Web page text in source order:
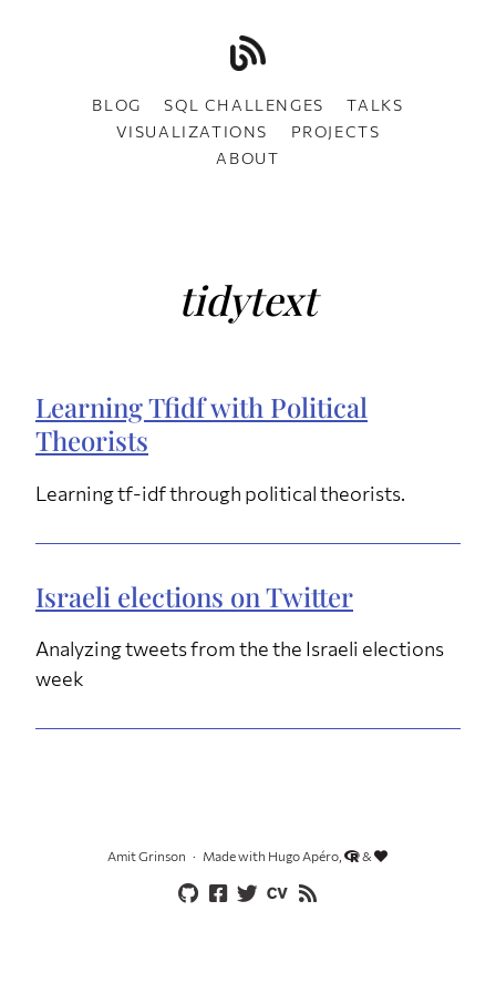
BLOG SQL CHALLENGES
TALKS
VISUALIZATIONS
PROJECTS
ABOUT
tidytext
Learning Tfidf with Political
Theorists
Learning tf-idf through political theorists.
Israeli elections on Twitter
Analyzing tweets from the the Israeli elections
week
Amit Grinson Made with Hugo Apéro, &